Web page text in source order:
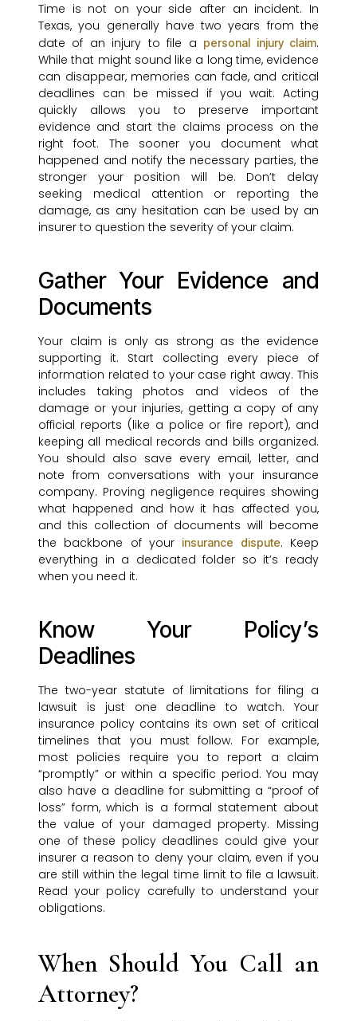
Time is not on your side after an incident. In
Texas, you generally have two years from the
date of an injury to file a personal injury claim.
While that might sound like a long time, evidence
can disappear, memories can fade, and critical
deadlines can be missed if you wait. Acting
quickly allows you to preserve important
evidence and start the claims process on the
right foot. The sooner you document what
happened and notify the necessary parties, the
stronger your position will be. Don’t delay
seeking medical attention or reporting the
damage, as any hesitation can be used by an
insurer to question the severity of your claim.
Gather Your Evidence and
Documents
Your claim is only as strong as the evidence
supporting it. Start collecting every piece of
information related to your case right away. This
includes taking photos and videos of the
damage or your injuries, getting a copy of any
official reports (like a police or fire report), and
keeping all medical records and bills organized.
You should also save every email, letter, and
note from conversations with your insurance
company. Proving negligence requires showing
what happened and how it has affected you,
and this collection of documents will become
the backbone of your insurance dispute. Keep
everything in a dedicated folder so it’s ready
when you need it.
Know Your Policy’s
Deadlines
The two-year statute of limitations for filing a
lawsuit is just one deadline to watch. Your
insurance policy contains its own set of critical
timelines that you must follow. For example,
most policies require you to report a claim
“promptly” or within a specific period. You may
also have a deadline for submitting a “proof of
loss” form, which is a formal statement about
the value of your damaged property. Missing
one of these policy deadlines could give your
insurer a reason to deny your claim, even if you
are still within the legal time limit to file a lawsuit.
Read your policy carefully to understand your
obligations.
When Should You Call an
Attorney?